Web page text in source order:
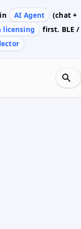
AI Agent
(chat +
licensing
first. BLE /